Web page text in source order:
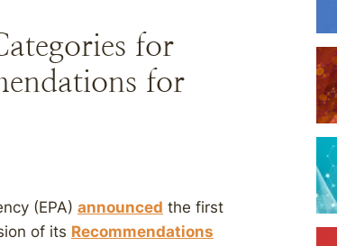
for
for
(EPA) announced the first
of its Recommendations